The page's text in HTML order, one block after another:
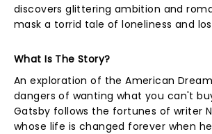
discovers glittering ambition and
mask a torrid tale of loneliness and
What Is The Story?
An exploration of the American
dangers of wanting what you can't
Gatsby follows the fortunes of writer
whose life is changed forever when